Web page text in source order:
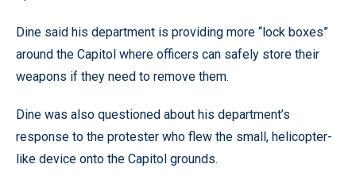
Dine said his department is providing more “lock boxes”
around the Capitol where officers can safely store their
weapons if they need to remove them.
Dine was also questioned about his department’s
response to the protester who flew the small, helicopter-
like device onto the Capitol grounds.